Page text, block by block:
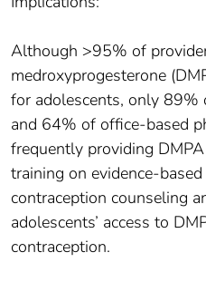
Although >95% of
medroxyprogesterone
for adolescents, only 89%
and 64% of office-based
frequently providing
training on evidence-
contraception counseling
adolescents’ access to
contraception.